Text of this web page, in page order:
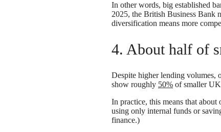
In other words, big established
2025, the British Business Bank
diversification means more
4. About half of
Despite higher lending volumes,
show roughly 50% of smaller UK
In practice, this means that
using only internal funds or
finance.)